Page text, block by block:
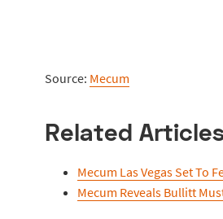
Source: Mecum
Related
Mecum Las Vegas Set To
Mecum Reveals Bullitt